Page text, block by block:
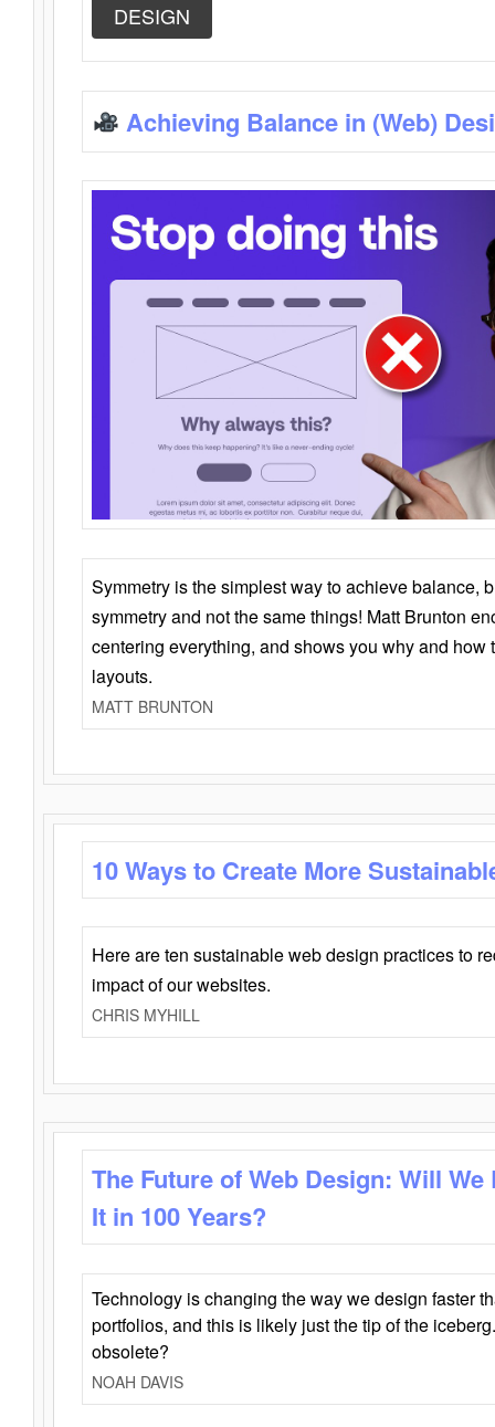
DESIGN
Achieving Balance in (Web)
Symmetry is the simplest way to achieve balance,
symmetry and not the same things! Matt Brunton
centering everything, and shows you why and how
layouts.
MATT BRUNTON
10 Ways to Create More
Here are ten sustainable web design practices to
impact of our websites.
CHRIS MYHILL
The Future of Web Design: Will
It in 100 Years?
Technology is changing the way we design faster
portfolios, and this is likely just the tip of the
obsolete?
NOAH DAVIS